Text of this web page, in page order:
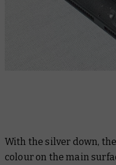
With the silver down,
colour on the main